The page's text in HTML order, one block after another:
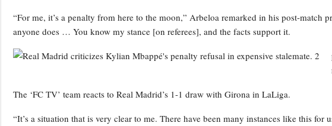
“For me, it’s a penalty from here to the moon,” Arbeloa remarked in his post-match
anyone does … You know my stance [on referees], and the facts support it.
The ‘FC TV’ team reacts to Real Madrid’s 1-1 draw with Girona in LaLiga.
“It’s a situation that is very clear to me. There have been many instances like this for